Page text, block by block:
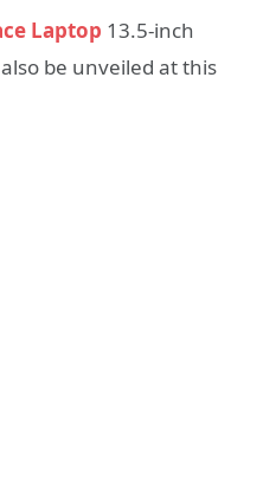
Laptop 13.5-inch
be unveiled at this